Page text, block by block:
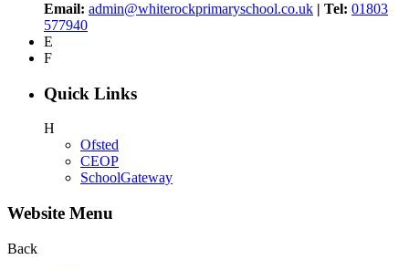
Email: admin@whiterockprimaryschool.co.uk | Tel: 01803
577940
E
F
Quick Links
H
Ofsted
CEOP
SchoolGateway
Website Menu
Back